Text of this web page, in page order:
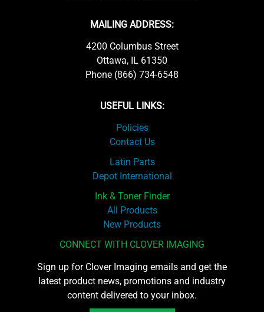
MAILING ADDRESS:
4200 Columbus Street
Ottawa, IL 61350
Phone (866) 734-6548
USEFUL LINKS:
Policies
Contact Us
Latin Parts
Depot International
Ink & Toner Finder
All Products
New Products
CONNECT WITH CLOVER IMAGING
Sign up for Clover Imaging emails and get the
latest product news, promotions and industry
content delivered to your inbox.